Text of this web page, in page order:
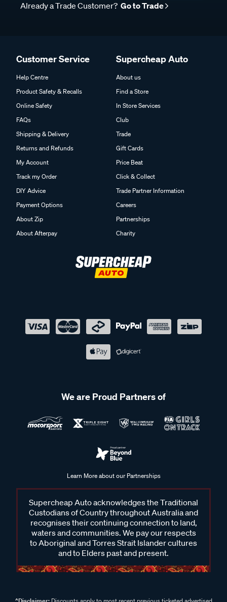
Already a Trade Customer? Go to Trade
Customer Service
Help Centre
Product Safety & Recalls
Online Safety
FAQs
Shipping & Delivery
Returns and Refunds
My Account
Track my Order
DIY Advice
Payment Options
About Zip
About Afterpay
Supercheap Auto
About us
Find a Store
In Store Services
Club
Trade
Gift Cards
Price Beat
Click & Collect
Trade Partner Information
Careers
Partnerships
Charity
We are Proud Partners of
Learn More about our Partnerships
Supercheap Auto acknowledges the Traditional
Custodians of Country throughout Australia and
recognises their continuing connection to land,
waters and communities. We pay our respects
to Aboriginal and Torres Strait Islander cultures
and to Elders past and present.